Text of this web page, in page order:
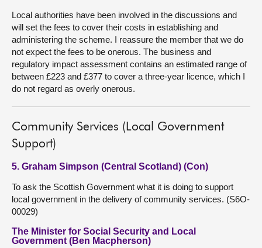
Local authorities have been involved in the discussions and
will set the fees to cover their costs in establishing and
administering the scheme. I reassure the member that we do
not expect the fees to be onerous. The business and
regulatory impact assessment contains an estimated range of
between £223 and £377 to cover a three-year licence, which I
do not regard as overly onerous.
Community Services (Local Government
Support)
5. Graham Simpson (Central Scotland) (Con)
To ask the Scottish Government what it is doing to support
local government in the delivery of community services. (S6O-
00029)
The Minister for Social Security and Local
Government (Ben Macpherson)